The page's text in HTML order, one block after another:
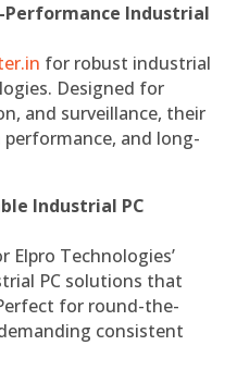
Performance Industrial
for robust industrial
Designed for
and surveillance, their
and long-
Industrial PC
Elpro Technologies’
PC solutions that
for round-the-
consistent